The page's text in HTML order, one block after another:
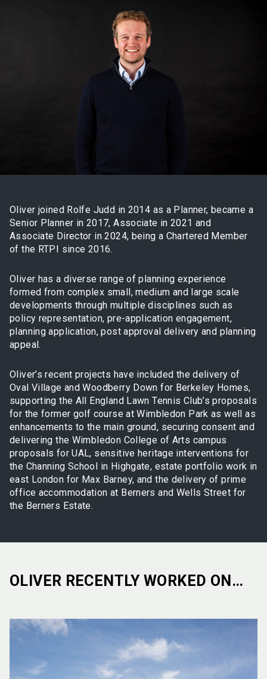
Oliver joined Rolfe Judd in 2014 as a Planner, became a
Senior Planner in 2017, Associate in 2021 and
Associate Director in 2024, being a Chartered Member
of the RTPI since 2016.
Oliver has a diverse range of planning experience
formed from complex small, medium and large scale
developments through multiple disciplines such as
policy representation, pre-application engagement,
planning application, post approval delivery and planning
appeal.
Oliver’s recent projects have included the delivery of
Oval Village and Woodberry Down for Berkeley Homes,
supporting the All England Lawn Tennis Club’s proposals
for the former golf course at Wimbledon Park as well as
enhancements to the main ground, securing consent and
delivering the Wimbledon College of Arts campus
proposals for UAL, sensitive heritage interventions for
the Channing School in Highgate, estate portfolio work in
east London for Max Barney, and the delivery of prime
office accommodation at Berners and Wells Street for
the Berners Estate.
OLIVER RECENTLY WORKED ON…